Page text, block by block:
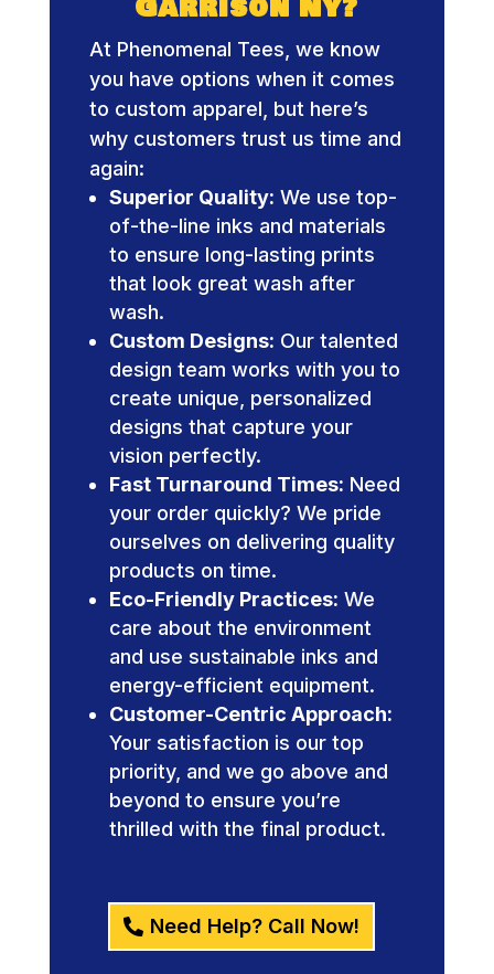
At Phenomenal Tees, we know
you have options when it comes
to custom apparel, but here’s
why customers trust us time and
again:
Superior Quality: We use top-
of-the-line inks and materials
to ensure long-lasting prints
that look great wash after
wash.
Custom Designs: Our talented
design team works with you to
create unique, personalized
designs that capture your
vision perfectly.
Fast Turnaround Times: Need
your order quickly? We pride
ourselves on delivering quality
products on time.
Eco-Friendly Practices: We
care about the environment
and use sustainable inks and
energy-efficient equipment.
Customer-Centric Approach:
Your satisfaction is our top
priority, and we go above and
beyond to ensure you’re
thrilled with the final product.
Need Help? Call Now!